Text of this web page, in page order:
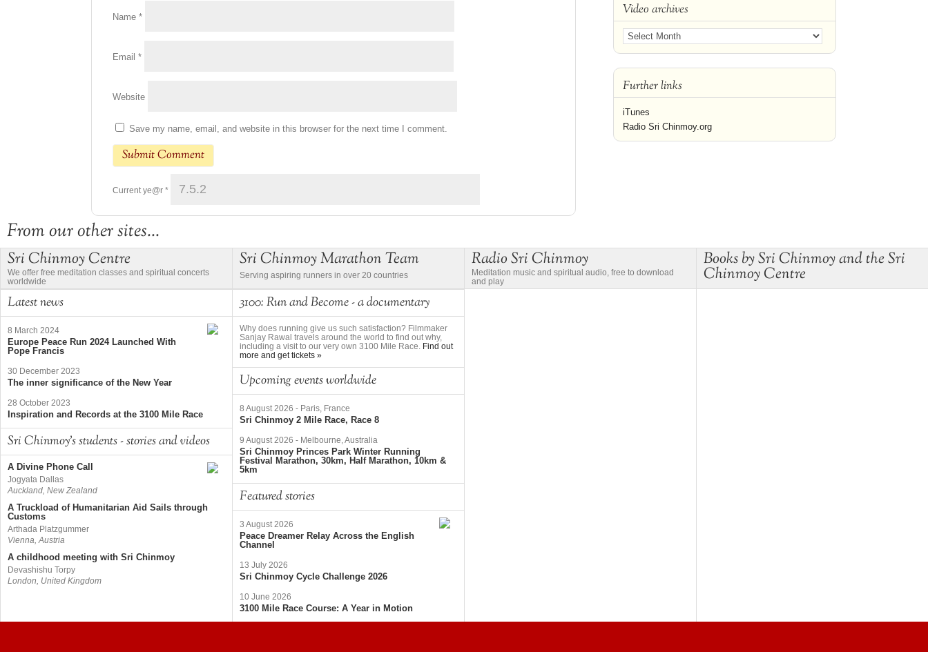
Name *
Email *
Website
Save my name, email, and website in this browser for the next time I comment.
Current ye@r *
Video archives
Further links
iTunes
Radio Sri Chinmoy.org
From our other sites...
Sri Chinmoy Centre
We offer free meditation classes and spiritual concerts
worldwide
Latest news
8 March 2024
Europe Peace Run 2024 Launched With
Pope Francis
30 December 2023
The inner significance of the New Year
28 October 2023
Inspiration and Records at the 3100 Mile Race
Sri Chinmoy's students - stories and videos
A Divine Phone Call
Jogyata Dallas
Auckland, New Zealand
A Truckload of Humanitarian Aid Sails through
Customs
Arthada Platzgummer
Vienna, Austria
A childhood meeting with Sri Chinmoy
Devashishu Torpy
London, United Kingdom
Sri Chinmoy Marathon Team
Serving aspiring runners in over 20 countries
3100: Run and Become - a documentary
Why does running give us such satisfaction? Filmmaker
Sanjay Rawal travels around the world to find out why,
including a visit to our very own 3100 Mile Race. Find out
more and get tickets »
Upcoming events worldwide
8 August 2026 - Paris, France
Sri Chinmoy 2 Mile Race, Race 8
9 August 2026 - Melbourne, Australia
Sri Chinmoy Princes Park Winter Running
Festival Marathon, 30km, Half Marathon, 10km &
5km
Featured stories
3 August 2026
Peace Dreamer Relay Across the English
Channel
13 July 2026
Sri Chinmoy Cycle Challenge 2026
10 June 2026
3100 Mile Race Course: A Year in Motion
Radio Sri Chinmoy
Meditation music and spiritual audio, free to download
and play
Books by Sri Chinmoy and the Sri
Chinmoy Centre